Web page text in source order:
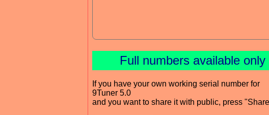
Full numbers available
If you have your own working serial number for
9Tuner 5.0
and you want to share it with public, press